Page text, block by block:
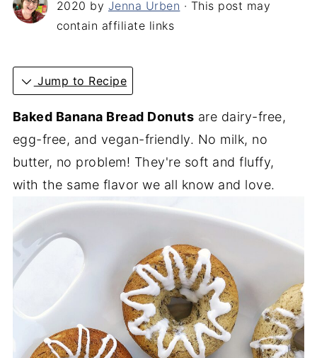
2020 by Jenna Urben · This post may
contain affiliate links
Jump to Recipe
Baked Banana Bread Donuts are dairy-free,
egg-free, and vegan-friendly. No milk, no
butter, no problem! They're soft and fluffy,
with the same flavor we all know and love.